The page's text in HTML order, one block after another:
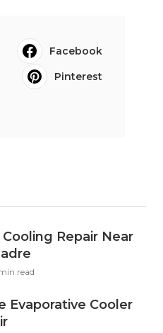
Facebook
Pinterest
Repair Near
read
Evaporative Cooler